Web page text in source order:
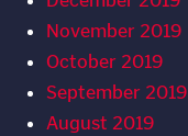
November 2019
October 2019
September 2019
August 2019